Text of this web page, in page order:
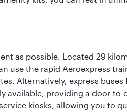
as possible. Located 29
use the rapid Aeroexpress
Alternatively, express
available, providing a door-to-
kiosks, allowing you to